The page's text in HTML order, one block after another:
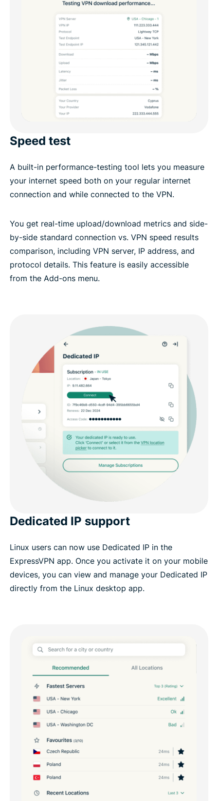
Speed test
A built-in performance-testing tool lets you measure
your internet speed both on your regular internet
connection and while connected to the VPN.
You get real-time upload/download metrics and side-
by-side standard connection vs. VPN speed results
comparison, including VPN server, IP address, and
protocol details. This feature is easily accessible
from the Add-ons menu.
Dedicated IP support
Linux users can now use Dedicated IP in the
ExpressVPN app. Once you activate it on your mobile
devices, you can view and manage your Dedicated IP
directly from the Linux desktop app.